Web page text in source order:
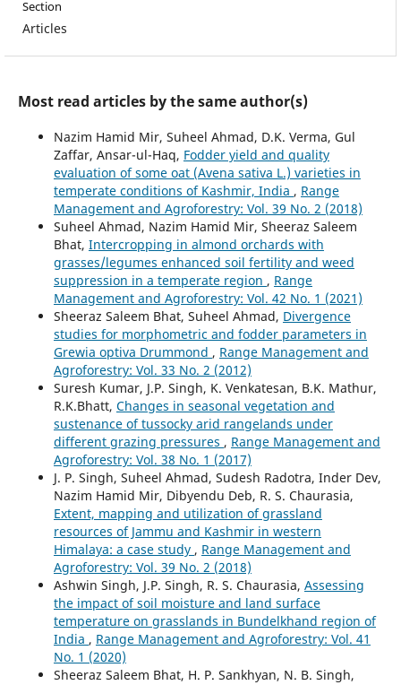
Section
Articles
Most read articles by the same author(s)
Nazim Hamid Mir, Suheel Ahmad, D.K. Verma, Gul
Zaffar, Ansar-ul-Haq, Fodder yield and quality
evaluation of some oat (Avena sativa L.) varieties in
temperate conditions of Kashmir, India , Range
Management and Agroforestry: Vol. 39 No. 2 (2018)
Suheel Ahmad, Nazim Hamid Mir, Sheeraz Saleem
Bhat, Intercropping in almond orchards with
grasses/legumes enhanced soil fertility and weed
suppression in a temperate region , Range
Management and Agroforestry: Vol. 42 No. 1 (2021)
Sheeraz Saleem Bhat, Suheel Ahmad, Divergence
studies for morphometric and fodder parameters in
Grewia optiva Drummond , Range Management and
Agroforestry: Vol. 33 No. 2 (2012)
Suresh Kumar, J.P. Singh, K. Venkatesan, B.K. Mathur,
R.K.Bhatt, Changes in seasonal vegetation and
sustenance of tussocky arid rangelands under
different grazing pressures , Range Management and
Agroforestry: Vol. 38 No. 1 (2017)
J. P. Singh, Suheel Ahmad, Sudesh Radotra, Inder Dev,
Nazim Hamid Mir, Dibyendu Deb, R. S. Chaurasia,
Extent, mapping and utilization of grassland
resources of Jammu and Kashmir in western
Himalaya: a case study , Range Management and
Agroforestry: Vol. 39 No. 2 (2018)
Ashwin Singh, J.P. Singh, R. S. Chaurasia, Assessing
the impact of soil moisture and land surface
temperature on grasslands in Bundelkhand region of
India , Range Management and Agroforestry: Vol. 41
No. 1 (2020)
Sheeraz Saleem Bhat, H. P. Sankhyan, N. B. Singh,